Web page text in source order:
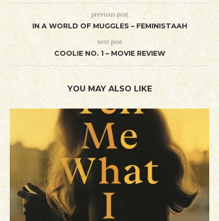
previous post
IN A WORLD OF MUGGLES – FEMINISTAAH
next post
COOLIE NO. 1 – MOVIE REVIEW
YOU MAY ALSO LIKE